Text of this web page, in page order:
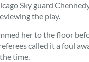
Sky guard
the play.
her to the floor
called it a foul
time.